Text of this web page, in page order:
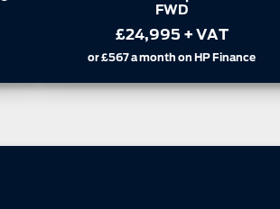
Cab Trail Auto AWD
£35,995 + VAT
or£816 a month on HP Finance